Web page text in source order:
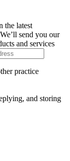
the latest
send you our
and services
practice
and storing